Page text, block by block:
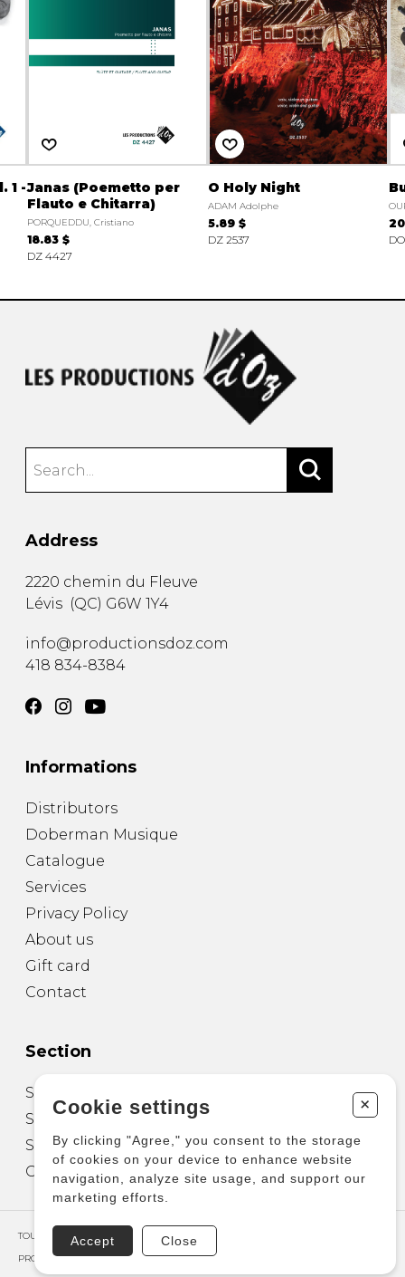
1 -Janas (Poemetto per
Flauto e Chitarra)
PORQUEDDU, Cristiano
18.83 $
DZ 4427
O Holy Night
ADAM Adolphe
5.89 $
DZ 2537
DO
Address
2220 chemin du Fleuve
Lévis (QC) G6W 1Y4
info@productionsdoz.com
418 834-8384
Informations
Distributors
Doberman Musique
Catalogue
Services
Privacy Policy
About us
Gift card
Contact
Section
Sheet Music for Guitar
Sheet Music for other Instruments
Sheet Music for Ensemble
Other Products
TOUS DROITS RÉSERVÉS © COPYRIGHT 2026 – PRODUCTIONS D'OZ
PROPULSÉ PAR
Cookie settings +
By clicking "Agree," you consent to the storage
of cookies on your device to enhance website
navigation, analyze site usage, and support our
marketing efforts.
Accept Close